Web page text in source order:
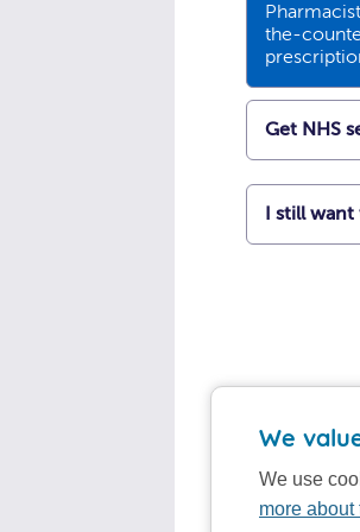
the-
Get NHS
I still
We
We use
more